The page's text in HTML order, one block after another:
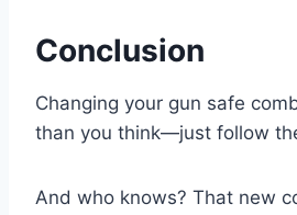
Conclusion
Changing your gun safe
than you think—just follow
And who knows? That new